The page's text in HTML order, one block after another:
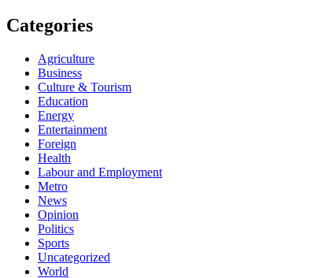
Categories
Agriculture
Business
Culture & Tourism
Education
Energy
Entertainment
Foreign
Health
Labour and Employment
Metro
News
Opinion
Politics
Sports
Uncategorized
World